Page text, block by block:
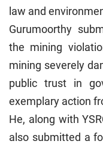
law and
Gurumoorthy
the mining
mining severely
public trust in
exemplary action
He, along with
also submitted a